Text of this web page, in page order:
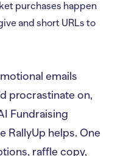
purchases happen
and short URLs to
emails
procrastinate on,
Fundraising
RallyUp helps. One
raffle copy,